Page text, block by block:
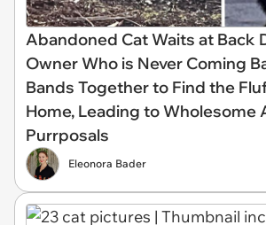
Abandoned Cat Waits at Back
Owner Who is Never Coming
Bands Together to Find the
Home, Leading to Wholesome
Purrposals
Eleonora Bader